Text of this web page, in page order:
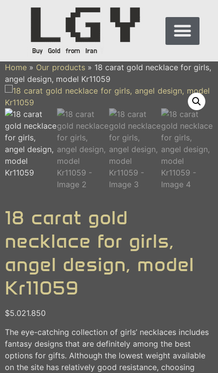
Home » Our products » 18 carat gold necklace for girls,
angel design, model Kr11059
18 carat gold
necklace for girls,
angel design, model
Kr11059
$5.021.850
The eye-catching collection of girls’ necklaces includes
fantasy designs that are definitely among the best
options for gifts. Although the lowest weight available
on the site has relatively good resistance, choosing